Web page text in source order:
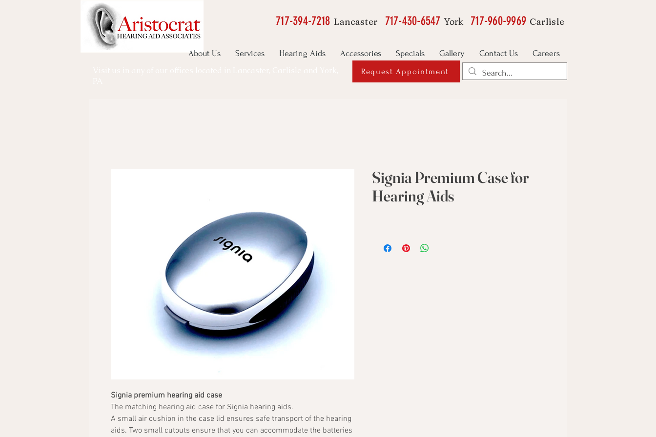
717-394-7218 Lancaster 717-430-6547 York 717-960-9969 Carlisle
About Us Services Hearing Aids Accessories Specials Gallery Contact Us Careers
Request Appointment
Signia premium hearing aid case
The matching hearing aid case for Signia hearing aids.
A small air cushion in the case lid ensures safe transport of the hearing
aids. Two small cutouts ensure that you can accommodate the batteries
Signia Premium Case for
Hearing Aids